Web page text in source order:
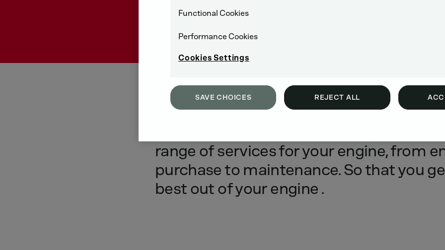
range ofservicesforyourengine,from
purchaseto maintenance.Sothatyou
best out ofyourengine .
Functional Cookies
Performance Cookies
Cookies Settings
SAVE CHOICES REJECT ALL